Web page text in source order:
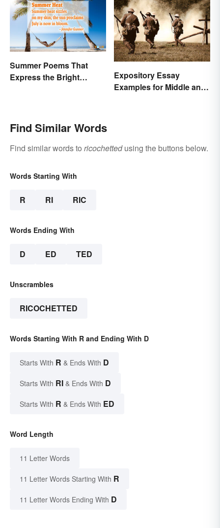
Summer Poems That
Express the Bright
Expository Essay
Examples for Middle and
Find Similar Words
Find similar words to ricochettedusing the buttons below.
Words Starting With
R RI RIC
Words Ending With
D ED TED
Unscrambles
RICOCHETTED
Words Starting With R and Ending With D
Starts With R & Ends With D
Starts With RI & Ends With D
Starts With R & Ends With ED
Word Length
11 Letter Words
11 Letter Words Starting With R
11 Letter Words Ending With D